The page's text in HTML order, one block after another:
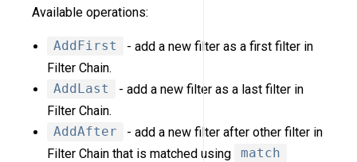
Available operations:
AddFirst
- add a new filter as a first filter in
Filter Chain.
AddLast
- add a new filter as a last filter in
Filter Chain.
AddAfter
- add a new filter after other filter in
Filter Chain that is matched using
match